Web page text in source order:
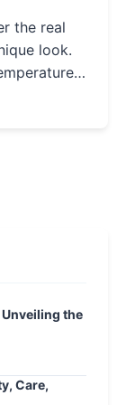
the real
look.
if
Unveiling the
Care,